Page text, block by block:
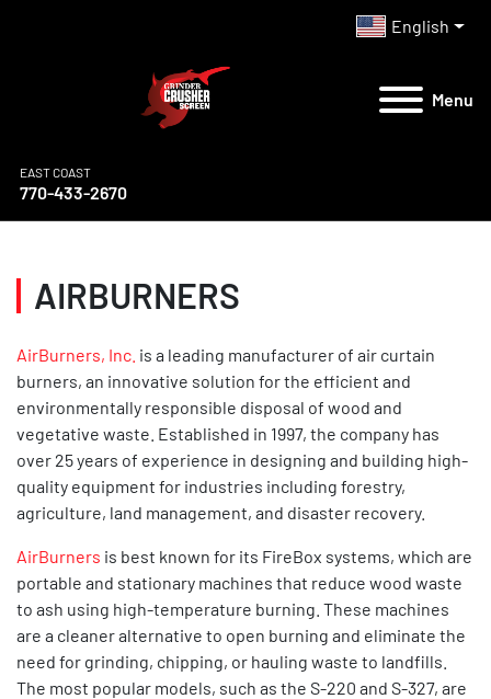
English
Menu
EAST COAST
770-433-2670
AIRBURNERS
AirBurners, Inc. is a leading manufacturer of air curtain
burners, an innovative solution for the efficient and
environmentally responsible disposal of wood and
vegetative waste. Established in 1997, the company has
over 25 years of experience in designing and building high-
quality equipment for industries including forestry,
agriculture, land management, and disaster recovery.
AirBurners is best known for its FireBox systems, which are
portable and stationary machines that reduce wood waste
to ash using high-temperature burning. These machines
are a cleaner alternative to open burning and eliminate the
need for grinding, chipping, or hauling waste to landfills.
The most popular models, such as the S-220 and S-327, are